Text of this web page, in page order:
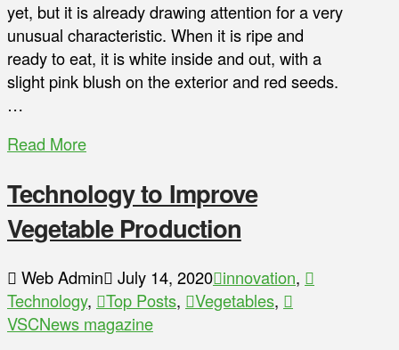
yet, but it is already drawing attention for a very
unusual characteristic. When it is ripe and
ready to eat, it is white inside and out, with a
slight pink blush on the exterior and red seeds.
…
Read More
Technology to Improve
Vegetable Production
Web Admin July 14, 2020 innovation,
Technology, Top Posts, Vegetables,
VSCNews magazine